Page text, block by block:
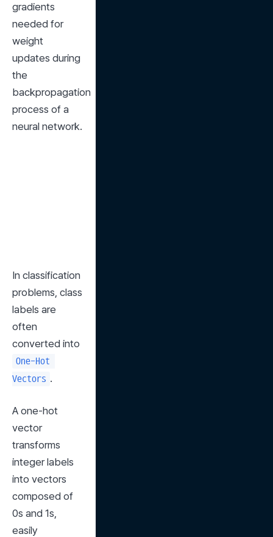
gradients
needed for
weight
updates during
the
backpropagation
process of a
neural network.
In classification
problems, class
labels are
often
One-Hot
Vectors .
A one-hot
vector
transforms
integer labels
into vectors
composed of
0s and 1s,
easily